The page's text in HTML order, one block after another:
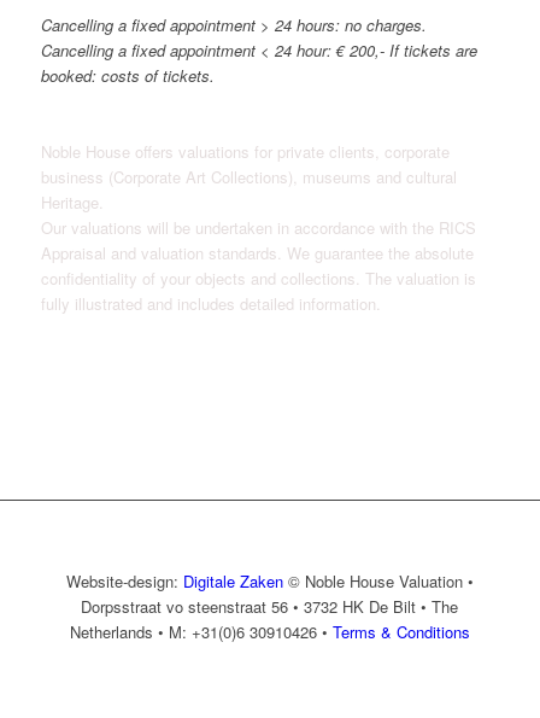
Cancelling a fixed appointment > 24 hours: no charges.
Cancelling a fixed appointment < 24 hour: € 200,- If tickets are
booked: costs of tickets.
Noble House offers valuations for private clients, corporate
business (Corporate Art Collections), museums and cultural
Heritage.
Our valuations will be undertaken in accordance with the RICS
Appraisal and valuation standards. We guarantee the absolute
confidentiality of your objects and collections. The valuation is
fully illustrated and includes detailed information.
Website-design: Digitale Zaken© Noble House Valuation •
Dorpsstraat vo steenstraat 56 • 3732 HK De Bilt • The
Netherlands • M: +31(0)6 30910426 • Terms & Conditions